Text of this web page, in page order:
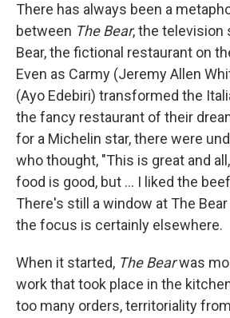
There has always been a
between The Bear, the television
Bear, the fictional restaurant on
Even as Carmy (Jeremy Allen
(Ayo Edebiri) transformed the
the fancy restaurant of their
for a Michelin star, there were
who thought, "This is great and
food is good, but ... I liked the
There's still a window at The
the focus is certainly elsewhere.
When it started, The Bearwas
work that took place in the
too many orders, territoriality